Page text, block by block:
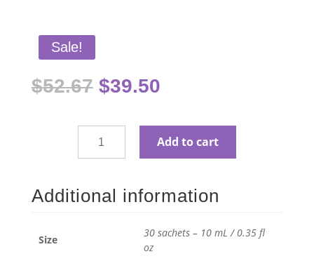
Sale!
$52.67 Original
price
$52.67.
$39.50Current
$39.50.
MetaPWR
Lime
Electrolytes
Add to cart
Additional information
Size
30 sachets – 10 mL / 0.35 fl
oz